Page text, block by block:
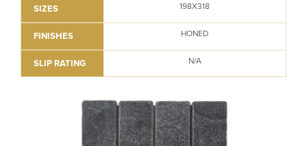
SIZES 198X318
FINISHES HONED
SLIP RATING N/A